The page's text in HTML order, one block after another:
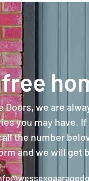
Doors, we are
you may have.
the number
and we will get